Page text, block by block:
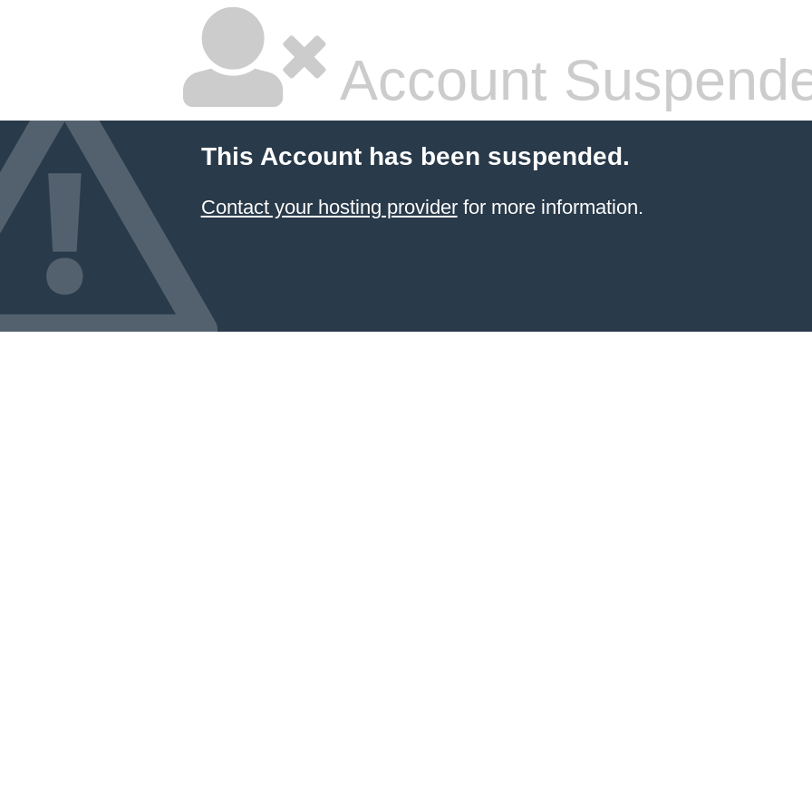
Account
This Account has been suspended.
Contact your hosting providerfor more information.